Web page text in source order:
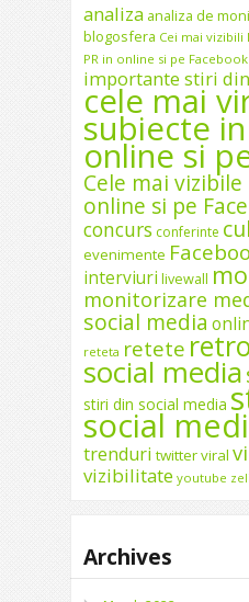
analiza analiza de
blogosfera Cei mai
PR in online si pe Facebook
importante stiri
cele mai
subiecte
online si
Cele mai
online si pe
concurs conferinte
evenimente
interviuri livewall
monitorizare
social media
reteta retete
social media
stiri din social media
social
trenduri twitterviral
vizibilitate youtube
Archives